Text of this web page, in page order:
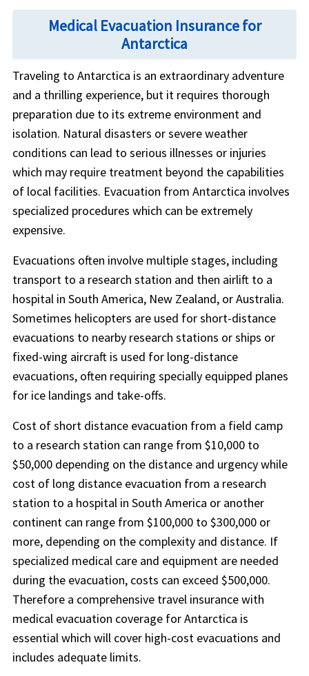
Medical Evacuation Insurance for
Antarctica
Traveling to Antarctica is an extraordinary adventure
and a thrilling experience, but it requires thorough
preparation due to its extreme environment and
isolation. Natural disasters or severe weather
conditions can lead to serious illnesses or injuries
which may require treatment beyond the capabilities
of local facilities. Evacuation from Antarctica involves
specialized procedures which can be extremely
expensive.
Evacuations often involve multiple stages, including
transport to a research station and then airlift to a
hospital in South America, New Zealand, or Australia.
Sometimes helicopters are used for short-distance
evacuations to nearby research stations or ships or
fixed-wing aircraft is used for long-distance
evacuations, often requiring specially equipped planes
for ice landings and take-offs.
Cost of short distance evacuation from a field camp
to a research station can range from $10,000 to
$50,000 depending on the distance and urgency while
cost of long distance evacuation from a research
station to a hospital in South America or another
continent can range from $100,000 to $300,000 or
more, depending on the complexity and distance. If
specialized medical care and equipment are needed
during the evacuation, costs can exceed $500,000.
Therefore a comprehensive travel insurance with
medical evacuation coverage for Antarctica is
essential which will cover high-cost evacuations and
includes adequate limits.